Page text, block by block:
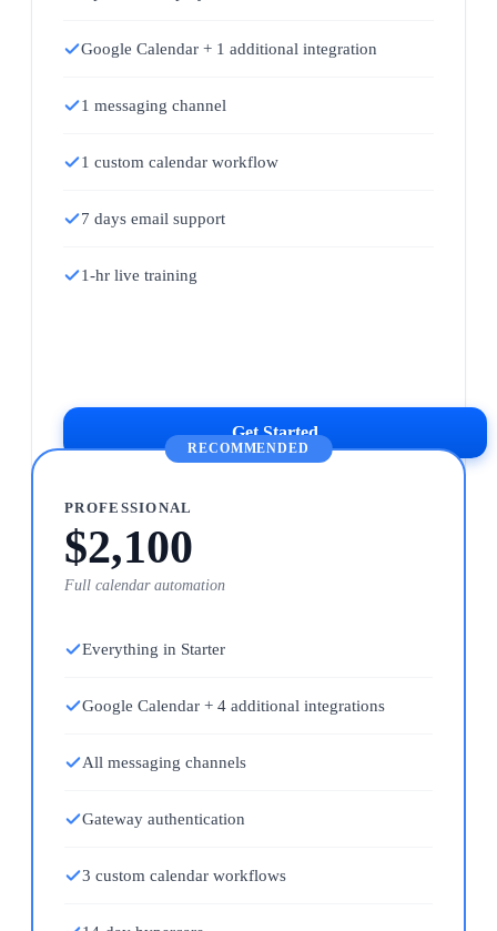
Google Calendar + 1 additional integration
1 messaging channel
1 custom calendar workflow
7 days email support
1-hr live training
Get Started
RECOMMENDED
PROFESSIONAL
$2,100
Full calendar automation
Everything in Starter
Google Calendar + 4 additional integrations
All messaging channels
Gateway authentication
3 custom calendar workflows